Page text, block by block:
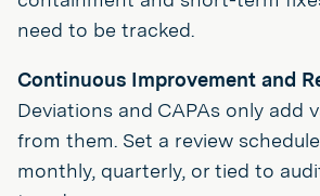
need to be tracked.
Continuous Improvement and
Deviations and CAPAs only add
from them. Set a review
monthly, quarterly, or tied to